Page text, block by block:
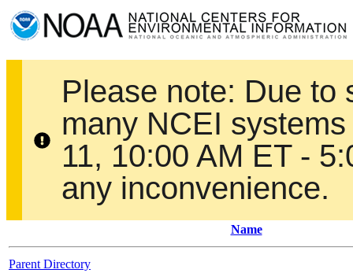
Please note: Due to
many NCEI
11, 10:00 AM ET -
any inconvenience.
Name
Parent Directory